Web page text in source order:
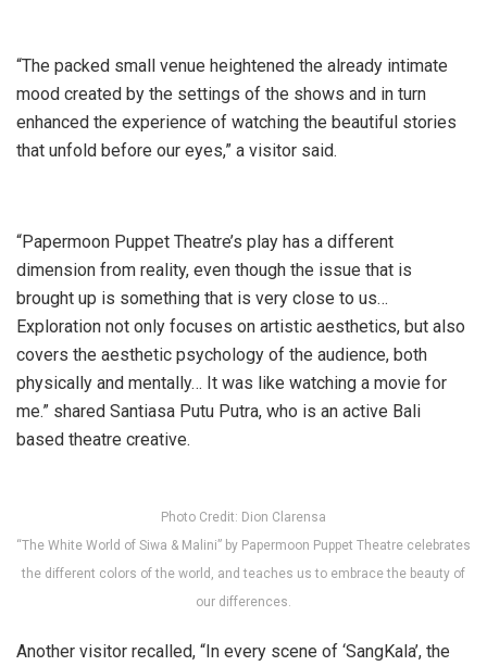
“The packed small venue heightened the already intimate
mood created by the settings of the shows and in turn
enhanced the experience of watching the beautiful stories
that unfold before our eyes,” a visitor said.
“Papermoon Puppet Theatre’s play has a different
dimension from reality, even though the issue that is
brought up is something that is very close to us…
Exploration not only focuses on artistic aesthetics, but also
covers the aesthetic psychology of the audience, both
physically and mentally… It was like watching a movie for
me.” shared Santiasa Putu Putra, who is an active Bali
based theatre creative.
Photo Credit: Dion Clarensa
“The White World of Siwa & Malini” by Papermoon Puppet Theatre celebrates
the different colors of the world, and teaches us to embrace the beauty of
our differences.
Another visitor recalled, “In every scene of ‘SangKala’, the